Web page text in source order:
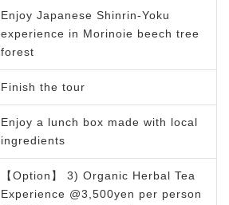
Enjoy Japanese Shinrin-Yoku
experience in Morinoie beech tree
forest
Finish the tour
Enjoy a lunch box made with local
ingredients
【Option】 3) Organic Herbal Tea
Experience @3,500yen per person